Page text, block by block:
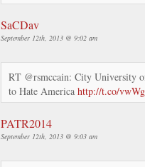
SaCDav
September 12th, 2013 @ 9:02 am
RT @rsmccain: City University
to Hate America http://t.co/
PATR2014
September 12th, 2013 @ 9:03 am